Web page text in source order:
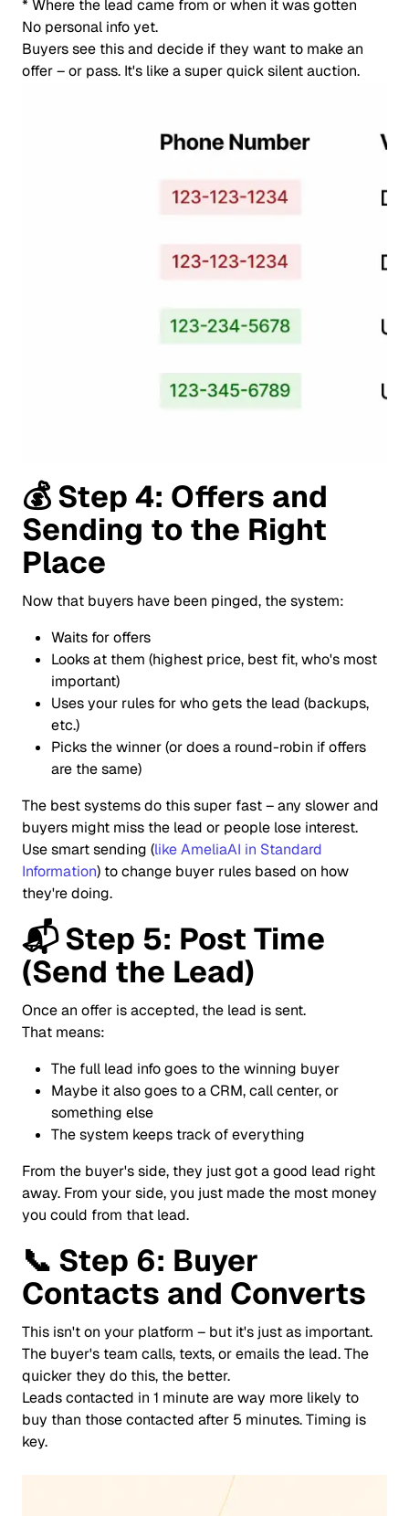
* Where the lead came from or when it was gotten
No personal info yet.
Buyers see this and decide if they want to make an
offer – or pass. It's like a super quick silent auction.
💰Step 4: Offers and
Sending to the Right
Place
Now that buyers have been pinged, the system:
Waits for offers
Looks at them (highest price, best fit, who's most
important)
Uses your rules for who gets the lead (backups,
etc.)
Picks the winner (or does a round-robin if offers
are the same)
The best systems do this super fast – any slower and
buyers might miss the lead or people lose interest.
Use smart sending (like AmeliaAI in Standard
Information) to change buyer rules based on how
they're doing.
📬Step 5: Post Time
(Send the Lead)
Once an offer is accepted, the lead is sent.
That means:
The full lead info goes to the winning buyer
Maybe it also goes to a CRM, call center, or
something else
The system keeps track of everything
From the buyer's side, they just got a good lead right
away. From your side, you just made the most money
you could from that lead.
📞 Step 6: Buyer
Contacts and Converts
This isn't on your platform – but it's just as important.
The buyer's team calls, texts, or emails the lead. The
quicker they do this, the better.
Leads contacted in 1 minute are way more likely to
buy than those contacted after 5 minutes. Timing is
key.